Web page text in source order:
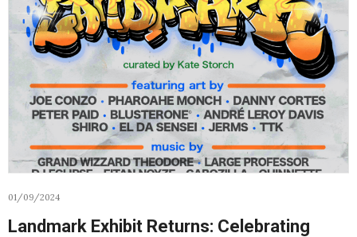
01/09/2024
Landmark Exhibit Returns: Celebrating